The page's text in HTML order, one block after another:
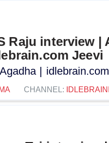
Raju interview |
Jeevi
|
CHANNEL: